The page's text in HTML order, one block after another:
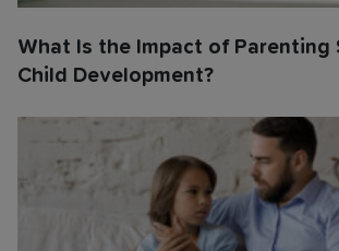
What Is the Impact of Parenting
Child Development?